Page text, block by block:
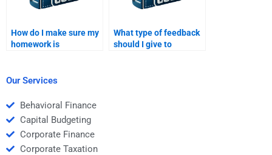
How do I make sure my
homework is
What type of feedback
should I give to
Our Services
Behavioral Finance
Capital Budgeting
Corporate Finance
Corporate Taxation